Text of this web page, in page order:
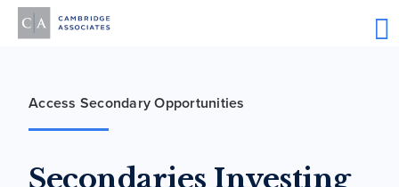
Access Secondary Opportunities
Secondaries Investing